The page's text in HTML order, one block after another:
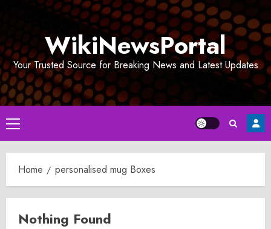
WikiNewsPortal
Your Trusted Source for Breaking News and Latest Updates
Primary
Menu
Home personalised mug Boxes
Nothing Found